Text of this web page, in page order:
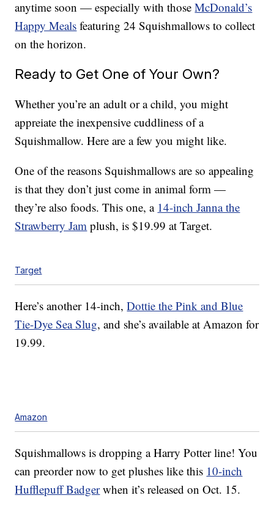
anytime soon — especially with thoseMcDonald’s
Happy Meals featuring 24 Squishmallows to collect
on the horizon.
Ready to Get One of Your Own?
Whether you’re an adult or a child, you might
appreiate the inexpensive cuddliness of a
Squishmallow. Here are a few you might like.
One of the reasons Squishmallows are so appealing
is that they don’t just come in animal form —
they’re also foods. This one, a 14-inch Janna the
Strawberry Jam plush, is $19.99 at Target.
Target
Here’s another 14-inch,Dottie the Pink and Blue
Tie-Dye Sea Slug, and she’s available at Amazon for
19.99.
Amazon
Squishmallows is dropping a Harry Potter line! You
can preorder now to get plushes like this 10-inch
Hufflepuff Badgerwhen it’s released on Oct. 15.